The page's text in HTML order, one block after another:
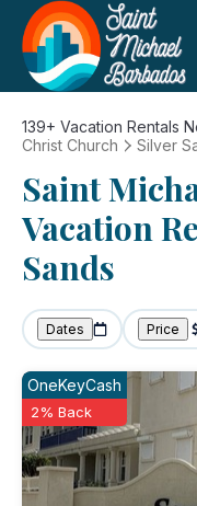
139+ Vacation Rentals
Christ Church
Silver
Saint
Vacation
Sands
Dates Price
OneKeyCash
2% Back